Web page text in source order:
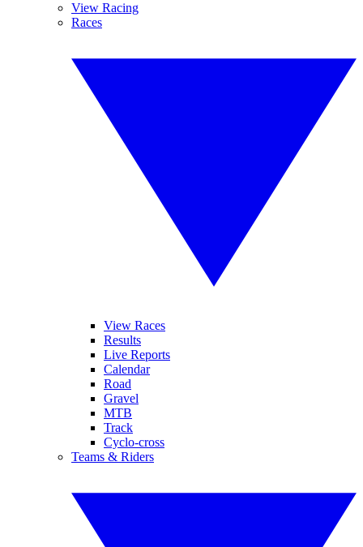
View Racing
Races
View Races
Results
Live Reports
Calendar
Road
Gravel
MTB
Track
Cyclo-cross
Teams & Riders